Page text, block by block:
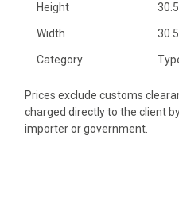
Height
Width
Category
Prices exclude customs
charged directly to the client
importer or government.